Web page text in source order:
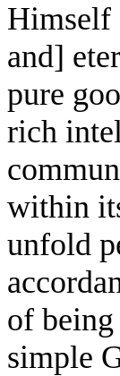
Himself
and]
pure
rich
within
unfold
of
simple